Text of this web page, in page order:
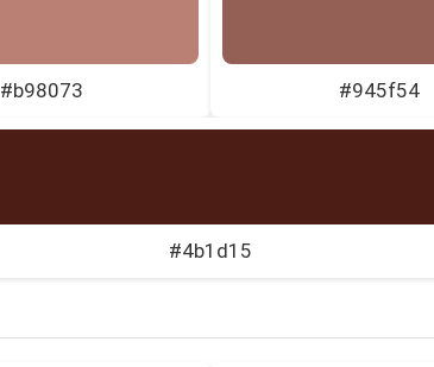
#b98073 #945f54
#4b1d15